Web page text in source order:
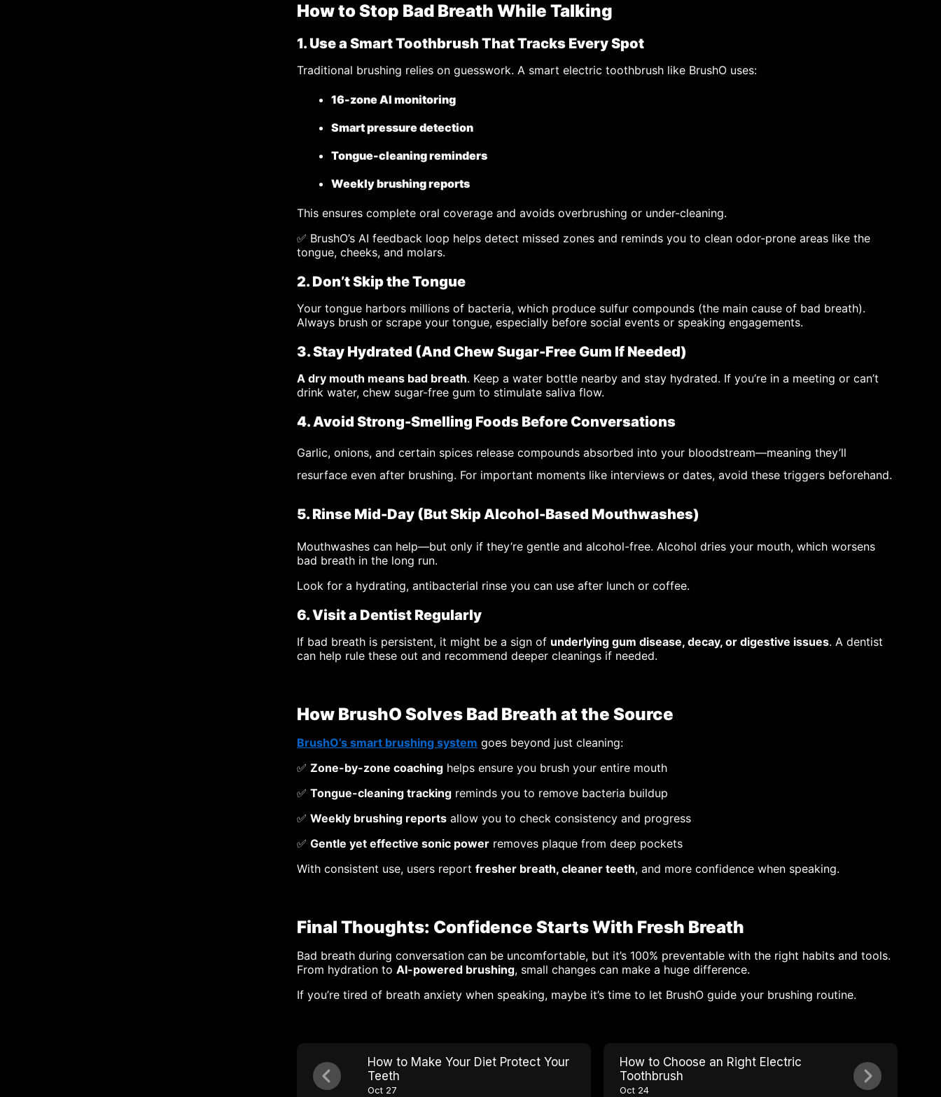
How to Stop Bad Breath While Talking
1. Use a Smart Toothbrush That Tracks Every Spot
Traditional brushing relies on guesswork. A smart electric toothbrush like BrushO uses:
16-zone AI monitoring
Smart pressure detection
Tongue-cleaning reminders
Weekly brushing reports
This ensures complete oral coverage and avoids overbrushing or under-cleaning.
✅ BrushO’s AI feedback loop helps detect missed zones and reminds you to clean odor-prone areas like the
tongue, cheeks, and molars.
2. Don’t Skip the Tongue
Your tongue harbors millions of bacteria, which produce sulfur compounds (the main cause of bad breath).
Always brush or scrape your tongue, especially before social events or speaking engagements.
3. Stay Hydrated (And Chew Sugar-Free Gum If Needed)
A dry mouth means bad breath. Keep a water bottle nearby and stay hydrated. If you’re in a meeting or can’t
drink water, chew sugar-free gum to stimulate saliva flow.
4. Avoid Strong-Smelling Foods Before Conversations
Garlic, onions, and certain spices release compounds absorbed into your bloodstream—meaning they’ll
resurface even after brushing. For important moments like interviews or dates, avoid these triggers beforehand.
5. Rinse Mid-Day (But Skip Alcohol-Based Mouthwashes)
Mouthwashes can help—but only if they’re gentle and alcohol-free. Alcohol dries your mouth, which worsens
bad breath in the long run.
Look for a hydrating, antibacterial rinse you can use after lunch or coffee.
6. Visit a Dentist Regularly
If bad breath is persistent, it might be a sign of underlying gum disease, decay, or digestive issues. A dentist
can help rule these out and recommend deeper cleanings if needed.
How BrushO Solves Bad Breath at the Source
BrushO’s smart brushing system goes beyond just cleaning:
✅ Zone-by-zone coaching helps ensure you brush your entire mouth
✅ Tongue-cleaning tracking reminds you to remove bacteria buildup
✅ Weekly brushing reports allow you to check consistency and progress
✅ Gentle yet effective sonic power removes plaque from deep pockets
With consistent use, users report fresher breath, cleaner teeth, and more confidence when speaking.
Final Thoughts: Confidence Starts With Fresh Breath
Bad breath during conversation can be uncomfortable, but it’s 100% preventable with the right habits and tools.
From hydration to AI-powered brushing, small changes can make a huge difference.
If you’re tired of breath anxiety when speaking, maybe it’s time to let BrushO guide your brushing routine.
How to Make Your Diet Protect Your
Teeth
Oct 27
How to Choose an Right Electric
Toothbrush
Oct 24